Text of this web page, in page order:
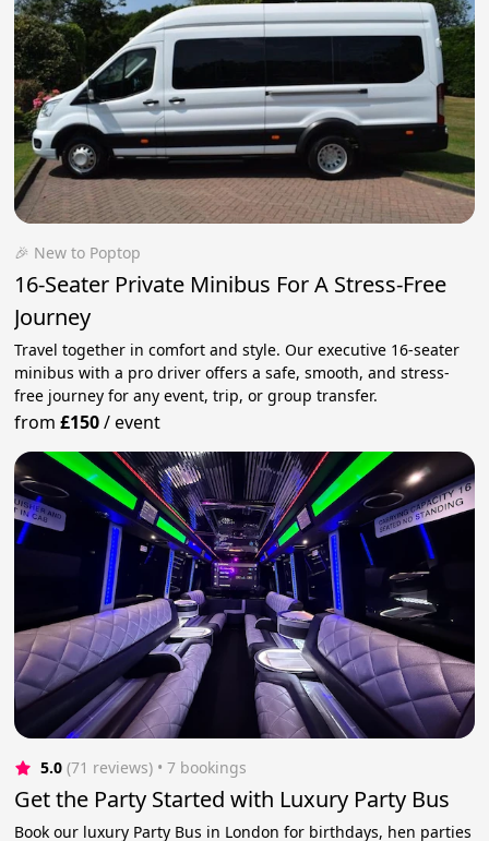
🎉 New to Poptop
16-Seater Private Minibus For A Stress-Free
Journey
Travel together in comfort and style. Our executive 16-seater
minibus with a pro driver offers a safe, smooth, and stress-
free journey for any event, trip, or group transfer.
from£150/event
5.0 (71 reviews) • 7 bookings
Get the Party Started with Luxury Party Bus
Book our luxury Party Bus in London for birthdays, hen parties